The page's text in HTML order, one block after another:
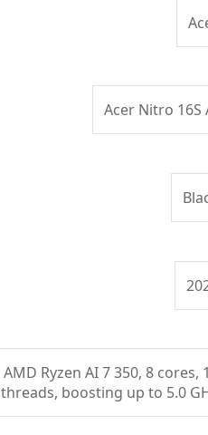
Acer Nitro 16S
AMD Ryzen AI 7 350, 8 cores,
threads, boosting up to 5.0